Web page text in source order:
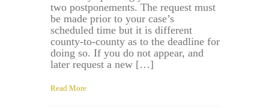
two postponements. The request must
be made prior to your case’s
scheduled time but it is different
county-to-county as to the deadline for
doing so. If you do not appear, and
later request a new […]
Read More